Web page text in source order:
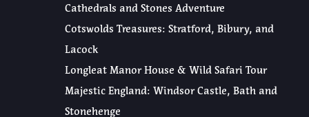
Cathedrals and Stones Adventure
Cotswolds Treasures: Stratford, Bibury, and
Lacock
Longleat Manor House & Wild Safari Tour
Majestic England: Windsor Castle, Bath and
Stonehenge